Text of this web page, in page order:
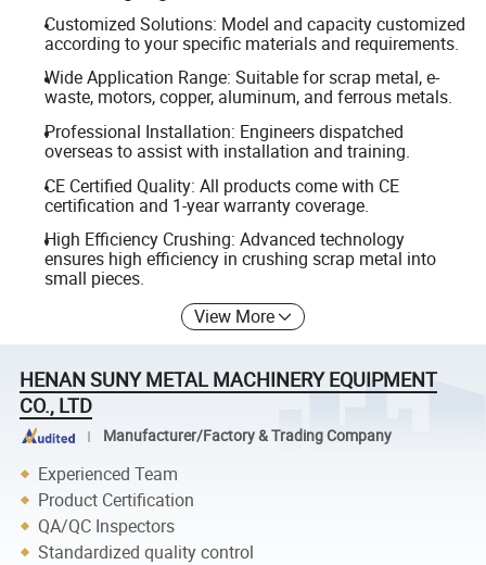
Customized Solutions: Model and capacity customized
according to your specific materials and requirements.
Wide Application Range: Suitable for scrap metal, e-
waste, motors, copper, aluminum, and ferrous metals.
Professional Installation: Engineers dispatched
overseas to assist with installation and training.
CE Certified Quality: All products come with CE
certification and 1-year warranty coverage.
High Efficiency Crushing: Advanced technology
ensures high efficiency in crushing scrap metal into
small pieces.
View More
HENAN SUNY METAL MACHINERY EQUIPMENT
CO., LTD
Manufacturer/Factory & Trading Company
Experienced Team
Product Certification
QA/QC Inspectors
Standardized quality control